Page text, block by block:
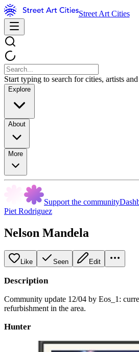
Street Art Cities
Start typing to search for cities, artists and
Explore
About
More
Support the community
Piet Rodriguez
Nelson Mandela
Like Seen Edit
Description
Community update 12/04 by Eos_1:
refurbishment in the area.
Hunter